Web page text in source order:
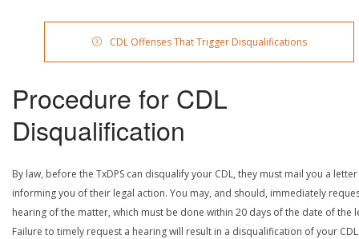
CDL Offenses That Trigger Disqualifications
Procedure for CDL
Disqualification
By law, before the TxDPS can disqualify your CDL, they must mail you a letter
informing you of their legal action. You may, and should, immediately
hearing of the matter, which must be done within 20 days of the date of the
Failure to timely request a hearing will result in a disqualification of your